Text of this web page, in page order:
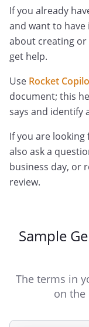
If you already
and want to have
about creating or
get help.
Use Rocket
document; this
says and identify
If you are
also ask a
business day, or
review.
Sample
The terms in
on